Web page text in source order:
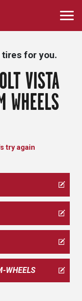
tires for you.
VISTA
WHEELS
Let's try again
WHEELS